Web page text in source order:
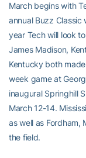
March begins with
annual Buzz Classic
year Tech will look
James Madison,
Kentucky both
week game at
inaugural Springhill
March 12-14.
as well as Fordham,
the field.